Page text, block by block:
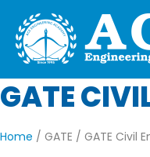
GATE
Home / GATE / GATE Civil